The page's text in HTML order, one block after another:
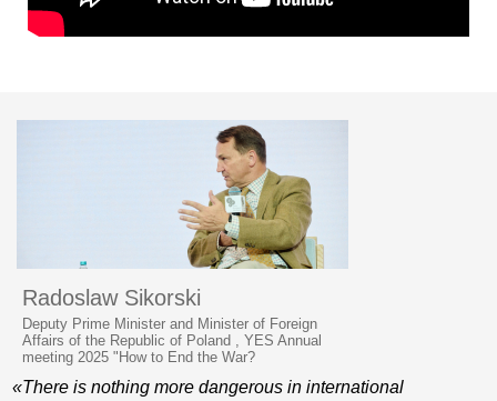
Radoslaw Sikorski
Deputy Prime Minister and Minister of Foreign
Affairs of the Republic of Poland , YES Annual
meeting 2025 "How to End the War?
«There is nothing more dangerous in international